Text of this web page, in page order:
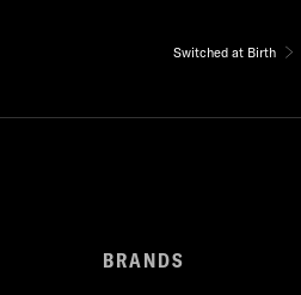
Switched at Birth
BRANDS